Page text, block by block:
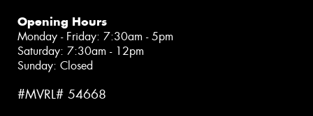
Opening Hours
Monday - Friday: 7:30am - 5pm
Saturday: 7:30am - 12pm
Sunday: Closed
#MVRL# 54668